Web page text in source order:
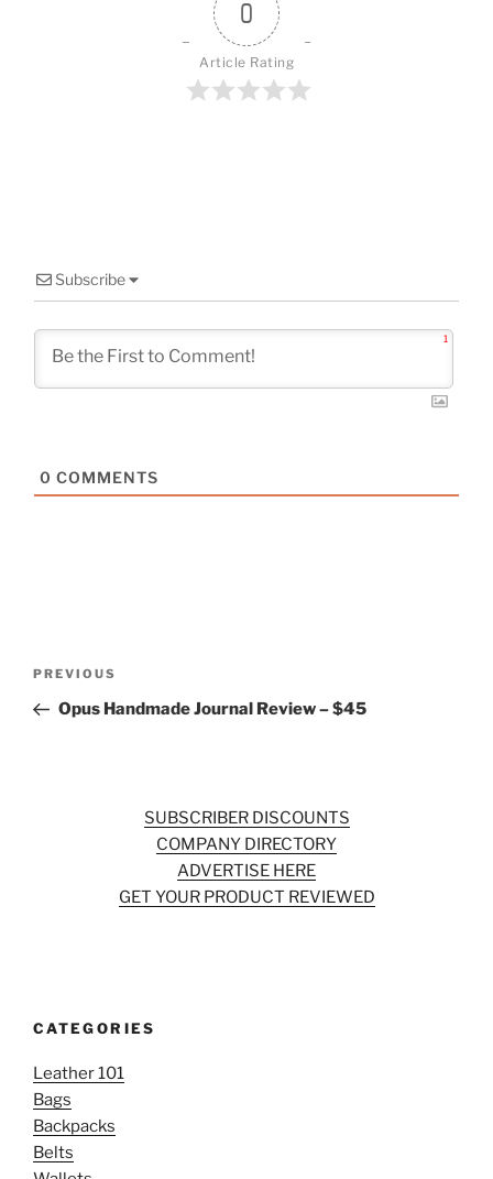
0
Article Rating
Subscribe
1
0 COMMENTS
Previous
Post
PREVIOUS
Opus Handmade Journal Review – $45
SUBSCRIBER DISCOUNTS
COMPANY DIRECTORY
ADVERTISE HERE
GET YOUR PRODUCT REVIEWED
CATEGORIES
Leather 101
Bags
Backpacks
Belts